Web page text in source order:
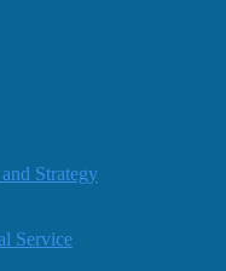
Strategy
Service